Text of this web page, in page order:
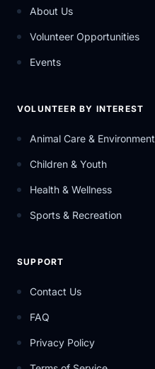
About Us
Volunteer Opportunities
Events
VOLUNTEER BY INTEREST
Animal Care & Environment
Children & Youth
Health & Wellness
Sports & Recreation
SUPPORT
Contact Us
FAQ
Privacy Policy